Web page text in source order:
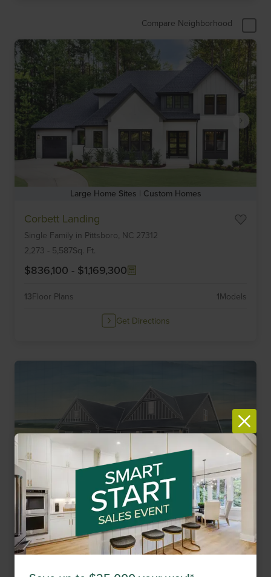
Compare Neighborhood
Large Home Sites | Custom Homes
Corbett Landing
Single Family in Pittsboro, NC 27312
2,273 - 5,587Sq. Ft.
$836,100 - $1,169,300
13Floor Plans 1Models
Get Directions
Elevate by Drees Homes
Looking to build your dream home outside of a Drees
community? Elevate by Drees Homes can help.